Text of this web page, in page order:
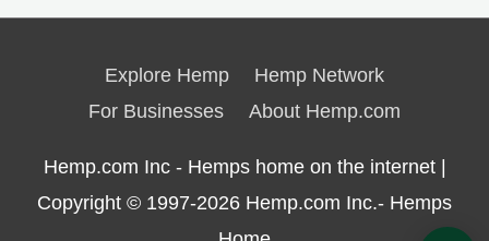
Explore Hemp
Hemp Network
For Businesses
About Hemp.com
Hemp.com Inc - Hemps home on the internet |
Copyright © 1997-2026 Hemp.com Inc.- Hemps